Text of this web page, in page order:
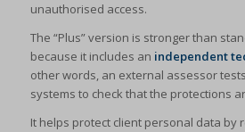
unauthorised access.
The “Plus” version is stronger than
because it includes an independent
other words, an external assessor
systems to check that the protections
It helps protect client personal data by